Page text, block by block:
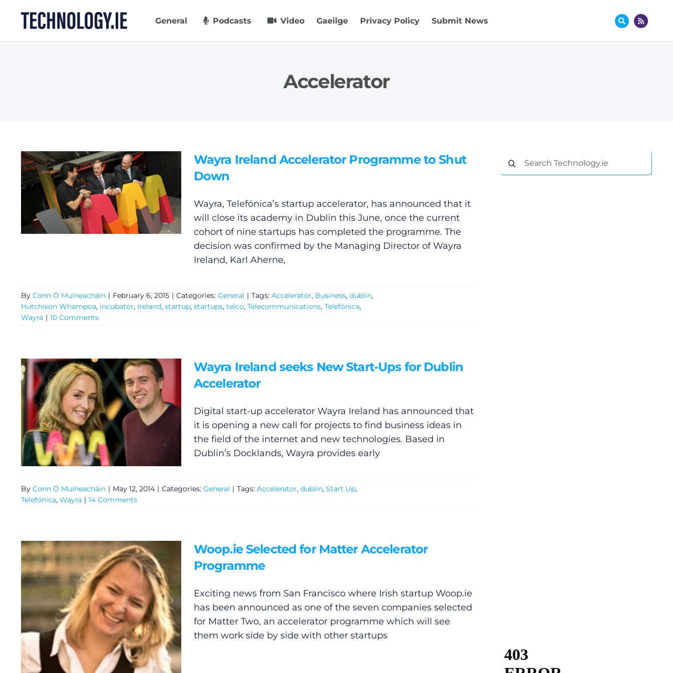
General Podcasts Video Gaeilge Privacy Policy Submit News
Accelerator
Wayra Ireland Accelerator Programme to Shut
Down
Wayra, Telefónica’s startup accelerator, has announced that it
will close its academy in Dublin this June, once the current
cohort of nine startups has completed the programme. The
decision was confirmed by the Managing Director of Wayra
Ireland, Karl Aherne,
By Conn Ó Muíneacháin | February 6, 2015 | Categories: General | Tags: Accelerator, Business, dublin,
Hutchison Whampoa, incubator, Ireland, startup, startups, telco, Telecommunications, Telefónica,
Wayra | 10 Comments
Wayra Ireland seeks New Start-Ups for Dublin
Accelerator
Digital start-up accelerator Wayra Ireland has announced that
it is opening a new call for projects to find business ideas in
the field of the internet and new technologies. Based in
Dublin’s Docklands, Wayra provides early
By Conn Ó Muíneacháin | May 12, 2014 | Categories: General | Tags: Accelerator, dublin, Start Up,
Telefónica, Wayra | 14 Comments
Woop.ie Selected for Matter Accelerator
Programme
Exciting news from San Francisco where Irish startup Woop.ie
has been announced as one of the seven companies selected
for Matter Two, an accelerator programme which will see
them work side by side with other startups
Search
for:
General
Podcasts
Video
Gaeilge
Privacy Policy